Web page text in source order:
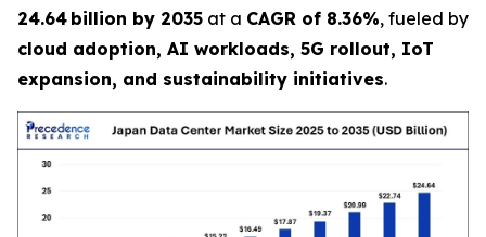
24.64 billion by 2035 at a CAGR of 8.36%, fueled by
cloud adoption, AI workloads, 5G rollout, IoT
expansion, and sustainability initiatives.